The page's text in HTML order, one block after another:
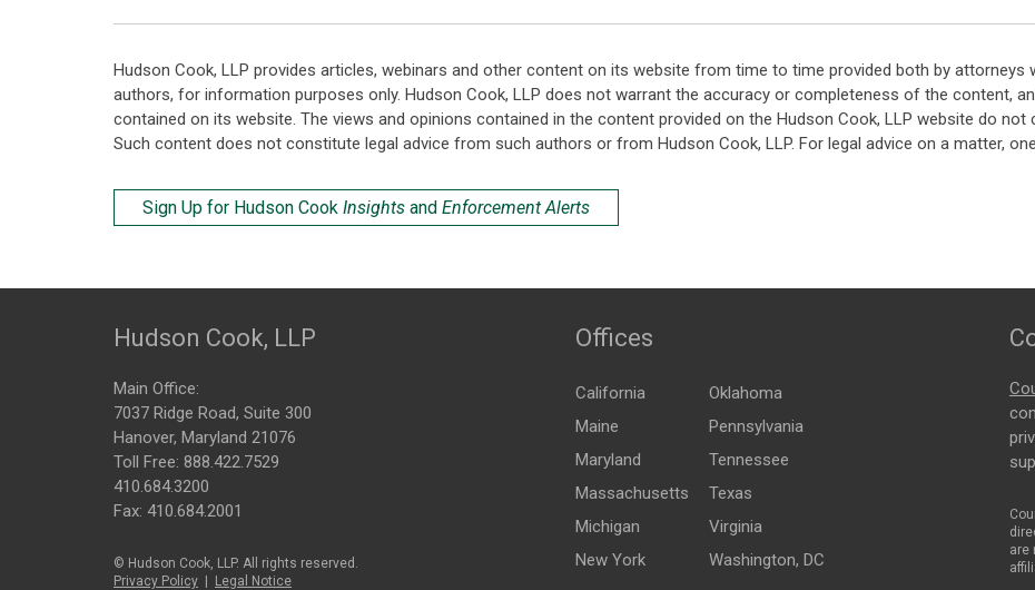
Hudson Cook, LLP provides articles, webinars and other content on its website from time to time provided both by attorneys
authors, for information purposes only. Hudson Cook, LLP does not warrant the accuracy or completeness of the content,
contained on its website. The views and opinions contained in the content provided on the Hudson Cook, LLP website do
Such content does not constitute legal advice from such authors or from Hudson Cook, LLP. For legal advice on a matter,
Sign Up for Hudson Cook Insights and Enforcement Alerts
Hudson Cook, LLP
Main Office:
7037 Ridge Road, Suite 300
Hanover, Maryland 21076
Toll Free: 888.422.7529
410.684.3200
Fax: 410.684.2001
© Hudson Cook, LLP. All rights reserved.
Privacy Policy
Legal Notice
Offices
California
Maine
Maryland
Massachusetts
Michigan
New York
Oklahoma
Pennsylvania
Tennessee
Texas
Virginia
Washington, DC
are